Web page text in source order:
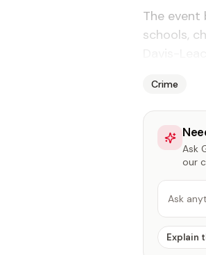
The
schools,
Crime
Ask
our
Ask
Explain